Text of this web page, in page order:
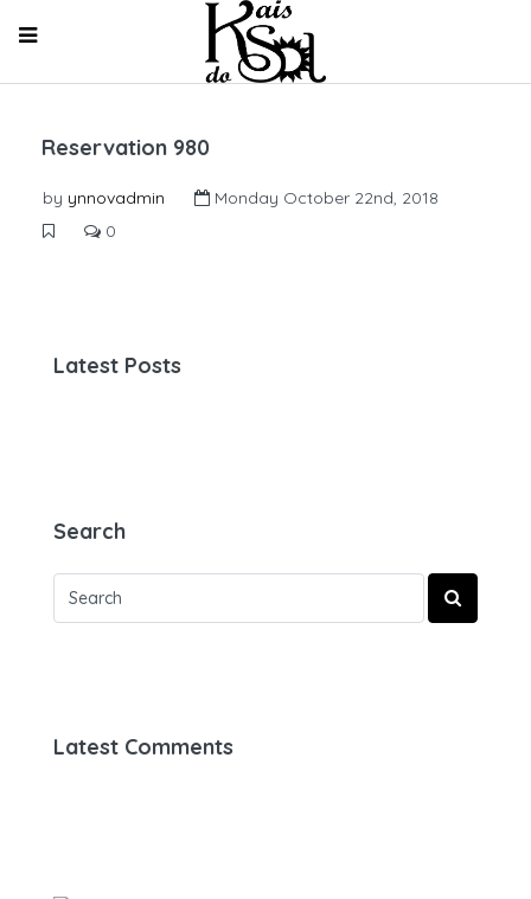
Reservation 980
by ynnovadmin
Monday October 22nd, 2018
0
Latest Posts
Search
Latest Comments